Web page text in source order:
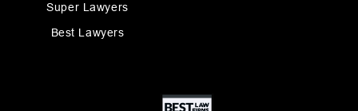
Super Lawyers
Best Lawyers